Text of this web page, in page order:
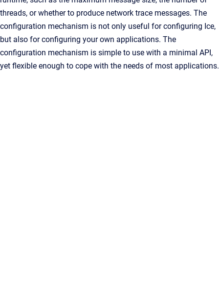
threads, or whether to produce network trace messages. The
configuration mechanism is not only useful for configuring Ice,
but also for configuring your own applications. The
configuration mechanism is simple to use with a minimal API,
yet flexible enough to cope with the needs of most applications.